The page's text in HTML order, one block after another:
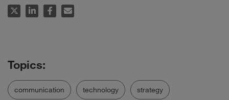
communication technology strategy